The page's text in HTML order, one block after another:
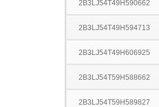
2B3LJ54T49H590662
2B3LJ54T49H594713
2B3LJ54T49H606925
2B3LJ54T59H588662
2B3LJ54T59H589827